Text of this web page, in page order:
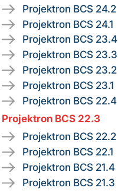
Projektron BCS 24.2
Projektron BCS 24.1
Projektron BCS 23.4
Projektron BCS 23.3
Projektron BCS 23.2
Projektron BCS 23.1
Projektron BCS 22.4
Projektron BCS 22.3
Projektron BCS 22.2
Projektron BCS 22.1
Projektron BCS 21.4
Projektron BCS 21.3